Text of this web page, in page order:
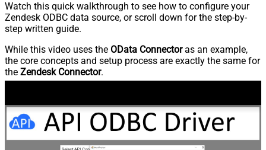
Watch this quick walkthrough to see how to configure your
Zendesk ODBC data source, or scroll down for the step-by-
step written guide.
While this video uses the OData Connectoras an example,
the core concepts and setup process are exactly the same for
the Zendesk Connector.